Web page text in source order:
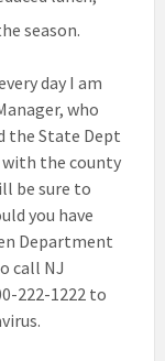
season.
day I am
who
the State Dept
the county
be sure to
you have
Department
call NJ
222-1222 to